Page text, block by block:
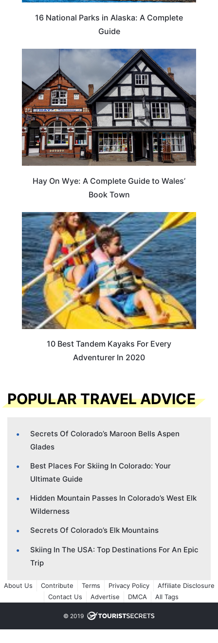
16 National Parks in Alaska: A Complete
Guide
Hay On Wye: A Complete Guide to Wales’
Book Town
10 Best Tandem Kayaks For Every
Adventurer In 2020
POPULAR TRAVEL ADVICE
Secrets Of Colorado’s Maroon Bells Aspen
Glades
Best Places For Skiing In Colorado: Your
Ultimate Guide
Hidden Mountain Passes In Colorado’s West Elk
Wilderness
Secrets Of Colorado’s Elk Mountains
Skiing In The USA: Top Destinations For An Epic
Trip
About Us Contribute Terms Privacy Policy
Affiliate Disclosure
Contact Us
Advertise DMCA All Tags
© 2019